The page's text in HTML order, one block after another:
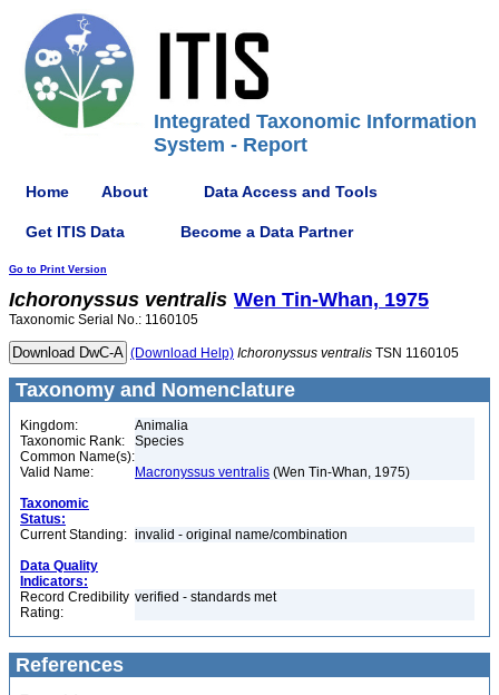
Integrated Taxonomic Information
System - Report
Home About Data Access and Tools
Get ITIS Data Become a Data Partner
Go to Print Version
Ichoronyssus ventralis Wen Tin-Whan, 1975
Taxonomic Serial No.: 1160105
(Download Help) Ichoronyssus ventralis TSN 1160105
Taxonomy and Nomenclature
Kingdom:
Animalia
Taxonomic Rank:
Species
Common Name(s):
Valid Name:
Macronyssus ventralis (Wen Tin-Whan, 1975)
Taxonomic
Status:
Current Standing: invalid - original name/combination
Data Quality
Indicators:
Record Credibility
Rating:
verified - standards met
References